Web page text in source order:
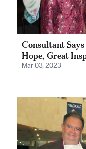
Consultant Says
Hope, Great
Mar 03, 2023